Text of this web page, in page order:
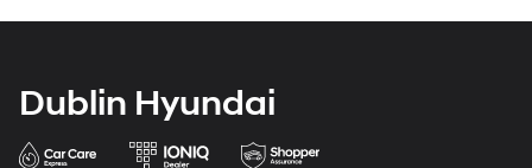
Dublin Hyundai